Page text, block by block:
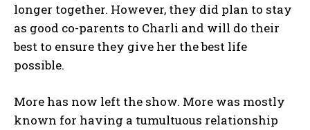
longer together. However, they did plan to stay
as good co-parents to Charli and will do their
best to ensure they give her the best life
possible.
More has now left the show. More was mostly
known for having a tumultuous relationship